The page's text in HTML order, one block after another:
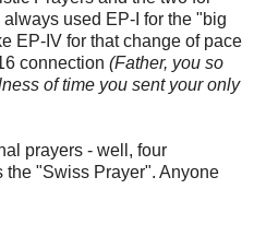
used EP-I for the "big
EP-IV for that change of pace
connection (Father, you so
of time you sent your only
prayers - well, four
"Swiss Prayer". Anyone